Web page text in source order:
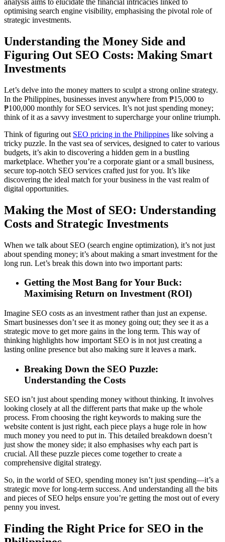
optimising search engine visibility, emphasising the pivotal role of
strategic investments.
Understanding the Money Side and
Figuring Out SEO Costs: Making Smart
Investments
Let’s delve into the money matters to sculpt a strong online strategy.
In the Philippines, businesses invest anywhere from ₱15,000 to
₱100,000 monthly for SEO services. It’s not just spending money;
think of it as a savvy investment to supercharge your online triumph.
Think of figuring out SEO pricing in the Philippines like solving a
tricky puzzle. In the vast sea of services, designed to cater to various
budgets, it’s akin to discovering a hidden gem in a bustling
marketplace. Whether you’re a corporate giant or a small business,
secure top-notch SEO services crafted just for you. It’s like
discovering the ideal match for your business in the vast realm of
digital opportunities.
Making the Most of SEO: Understanding
Costs and Strategic Investments
When we talk about SEO (search engine optimization), it’s not just
about spending money; it’s about making a smart investment for the
long run. Let’s break this down into two important parts:
Getting the Most Bang for Your Buck:
Maximising Return on Investment (ROI)
Imagine SEO costs as an investment rather than just an expense.
Smart businesses don’t see it as money going out; they see it as a
strategic move to get more gains in the long term. This way of
thinking highlights how important SEO is in not just creating a
lasting online presence but also making sure it leaves a mark.
Breaking Down the SEO Puzzle:
Understanding the Costs
SEO isn’t just about spending money without thinking. It involves
looking closely at all the different parts that make up the whole
process. From choosing the right keywords to making sure the
website content is just right, each piece plays a huge role in how
much money you need to put in. This detailed breakdown doesn’t
just show the money side; it also emphasises why each part is
crucial. All these puzzle pieces come together to create a
comprehensive digital strategy.
So, in the world of SEO, spending money isn’t just spending—it’s a
strategic move for long-term success. And understanding all the bits
and pieces of SEO helps ensure you’re getting the most out of every
penny you invest.
Finding the Right Price for SEO in the